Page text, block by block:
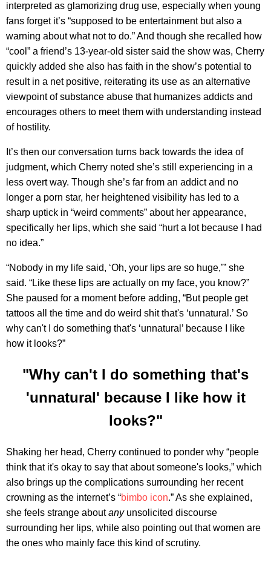
interpreted as glamorizing drug use, especially when young
fans forget it’s “supposed to be entertainment but also a
warning about what not to do.” And though she recalled how
“cool” a friend’s 13-year-old sister said the show was, Cherry
quickly added she also has faith in the show’s potential to
result in a net positive, reiterating its use as an alternative
viewpoint of substance abuse that humanizes addicts and
encourages others to meet them with understanding instead
of hostility.
It’s then our conversation turns back towards the idea of
judgment, which Cherry noted she’s still experiencing in a
less overt way. Though she’s far from an addict and no
longer a porn star, her heightened visibility has led to a
sharp uptick in “weird comments” about her appearance,
specifically her lips, which she said “hurt a lot because I had
no idea.”
“Nobody in my life said, ‘Oh, your lips are so huge,’” she
said. “Like these lips are actually on my face, you know?”
She paused for a moment before adding, “But people get
tattoos all the time and do weird shit that's ‘unnatural.’ So
why can't I do something that's ‘unnatural’ because I like
how it looks?”
"Why can't I do something that's
'unnatural' because I like how it
looks?"
Shaking her head, Cherry continued to ponder why “people
think that it's okay to say that about someone's looks,” which
also brings up the complications surrounding her recent
crowning as the internet’s “bimbo icon.” As she explained,
she feels strange aboutany unsolicited discourse
surrounding her lips, while also pointing out that women are
the ones who mainly face this kind of scrutiny.